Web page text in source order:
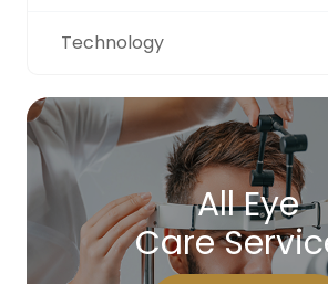
Technology
All Eye
Care